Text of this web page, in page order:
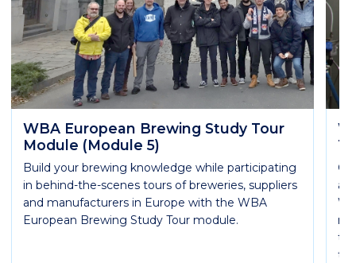
WBA European Brewing Study Tour
Module (Module 5)
Build your brewing knowledge while participating
in behind-the-scenes tours of breweries, suppliers
and manufacturers in Europe with the WBA
European Brewing Study Tour module.